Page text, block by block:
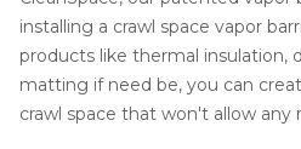
installing a crawl space vapor
products like thermal insulation,
matting if need be, you can
crawl space that won't allow